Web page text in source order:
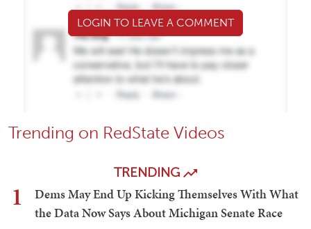
LOGIN TO LEAVE A COMMENT
Trending on RedState Videos
TRENDING
1
Dems May End Up Kicking Themselves With What
the Data Now Says About Michigan Senate Race